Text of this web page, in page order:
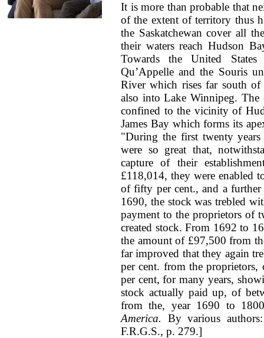
It is more than probable that
of the extent of territory thus
the Saskatchewan cover all
their waters reach Hudson
Towards the United
Qu’Appelle and the Souris
River which rises far south
also into Lake Winnipeg. The
confined to the vicinity of
James Bay which forms its
"During the first twenty
were so great that,
capture of their
£118,014, they were enabled
of fifty per cent., and a
1690, the stock was trebled
payment to the proprietors of
created stock. From 1692 to
the amount of £97,500 from
far improved that they again
per cent. from the
per cent, for many years,
stock actually paid up, of
from the, year 1690 to
America. By various
F.R.G.S., p. 279.]